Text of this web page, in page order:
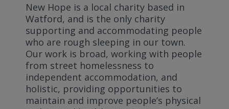
New Hope is a local charity based in
Watford, and is the only charity
supporting and accommodating people
who are rough sleeping in our town.
Our work is broad, working with people
from street homelessness to
independent accommodation, and
holistic, providing opportunities to
maintain and improve people’s physical